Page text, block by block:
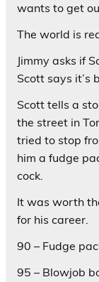
wants to get
The world is
Jimmy asks if
Scott says it’s
Scott tells a
the street in
tried to stop
him a fudge
cock.
It was worth
for his career.
90 – Fudge
95 – Blowjob